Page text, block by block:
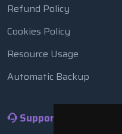
Refund Policy
Cookies Policy
Resource Usage
Automatic Backup
Support